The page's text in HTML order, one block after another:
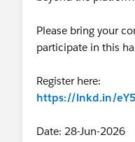
Please bring your
participate in this
Register here:
https://lnkd.in/
Date: 28-Jun-2026